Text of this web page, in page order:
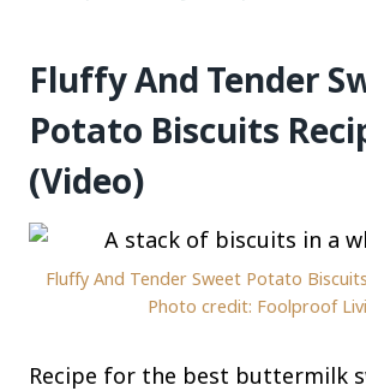
Fluffy And Tender
Potato Biscuits
(Video)
Fluffy And Tender Sweet Potato
Photo credit: Foolproof
Recipe for the best buttermilk